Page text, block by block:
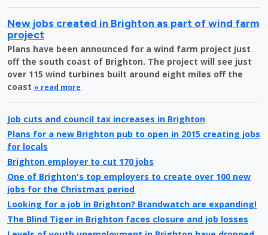
New jobs created in Brighton as part of wind farm
project
Plans have been announced for a wind farm project just
off the south coast of Brighton. The project will see just
over 115 wind turbines built around eight miles off the
coast » read more
Job cuts and council tax increases in Brighton
Plans for a new Brighton pub to open in 2015 creating jobs
for locals
Brighton employer to cut 170 jobs
One of Brighton's top employers to create over 100 new
jobs for the Christmas period
Looking for a job in Brighton? Brandwatch are expanding!
The Blind Tiger in Brighton faces closure and job losses